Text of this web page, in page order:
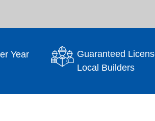
Year
Guaranteed
Local Builders